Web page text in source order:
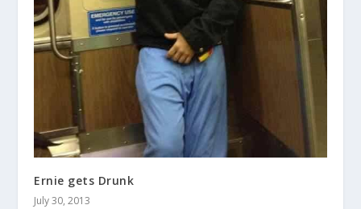
Ernie gets Drunk
July 30, 2013